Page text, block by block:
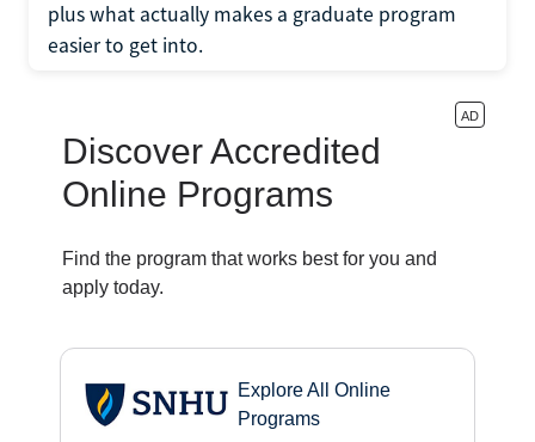
plus what actually makes a graduate program
easier to get into.